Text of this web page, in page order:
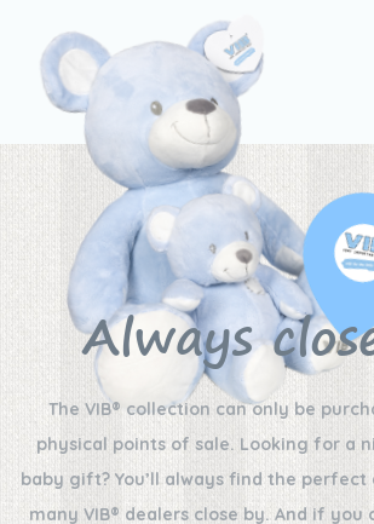
Always
The VIB® collection can only be
physical points of sale. Looking for a
baby gift? You’ll always find the
many VIB® dealers close by. And if